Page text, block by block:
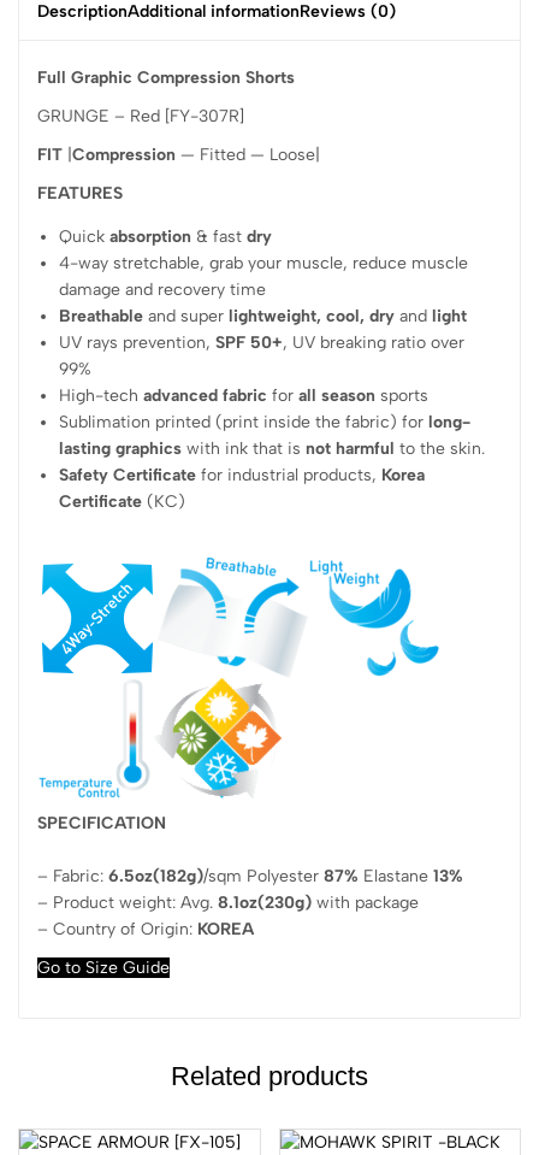
DescriptionAdditional informationReviews (0)
Full Graphic Compression Shorts
GRUNGE – Red [FY-307R]
FIT Compression — Fitted — Loose|
FEATURES
Quickabsorption & fastdry
4-way stretchable, grab your muscle, reduce muscle
damage and recovery time
Breathable and super lightweight, cool, dryand light
UV rays prevention,SPF 50+, UV breaking ratio over
99%
High-techadvanced fabric forall season sports
Sublimation printed (print inside the fabric) for long-
lasting graphics with ink that isnot harmful to the skin.
Safety Certificate for industrial products, Korea
Certificate (KC)
SPECIFICATION
– Fabric: 6.5oz(182g)/sqm Polyester 87% Elastane 13%
– Product weight: Avg. 8.1oz(230g) with package
– Country of Origin: KOREA
Go to Size Guide
Related products